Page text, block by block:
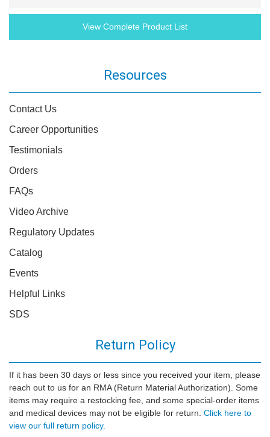
View Complete Product List
Resources
Contact Us
Career Opportunities
Testimonials
Orders
FAQs
Video Archive
Regulatory Updates
Catalog
Events
Helpful Links
SDS
Return Policy
If it has been 30 days or less since you received your item, please
reach out to us for an RMA (Return Material Authorization). Some
items may require a restocking fee, and some special-order items
and medical devices may not be eligible for return. Click here to
view our full return policy.